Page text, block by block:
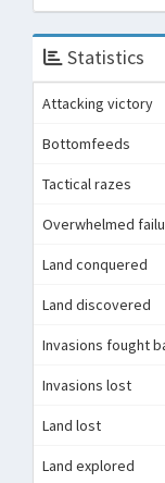
Statistics
Attacking victory
Bottomfeeds
Tactical razes
Overwhelmed
Land conquered
Land discovered
Invasions fought
Invasions lost
Land lost
Land explored